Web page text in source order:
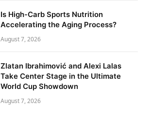
Is High-Carb Sports Nutrition
Accelerating the Aging Process?
August 7, 2026
Zlatan Ibrahimović and Alexi Lalas
Take Center Stage in the Ultimate
World Cup Showdown
August 7, 2026